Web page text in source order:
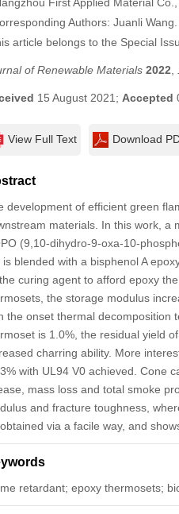
Authors: Juanli
article belongs to the Special
of Renewable Materials 2022
15 August 2021; Accepted
View Full Text Download
development of efficient green
materials. In this work, a
(9,10-dihydro-9-oxa-10-
is blended with a bisphenol A
curing agent to afford epoxy
the storage modulus
the onset thermal decomposition
is 1.0%, the residual yield
charring ability. More
with UL94 V0 achieved. Cone
mass loss and total smoke
and fracture toughness,
via a facile way, and
retardant; epoxy thermosets;